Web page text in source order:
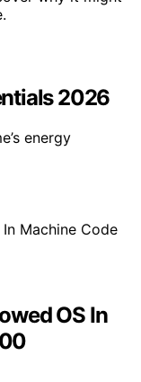
2026
energy
OS In